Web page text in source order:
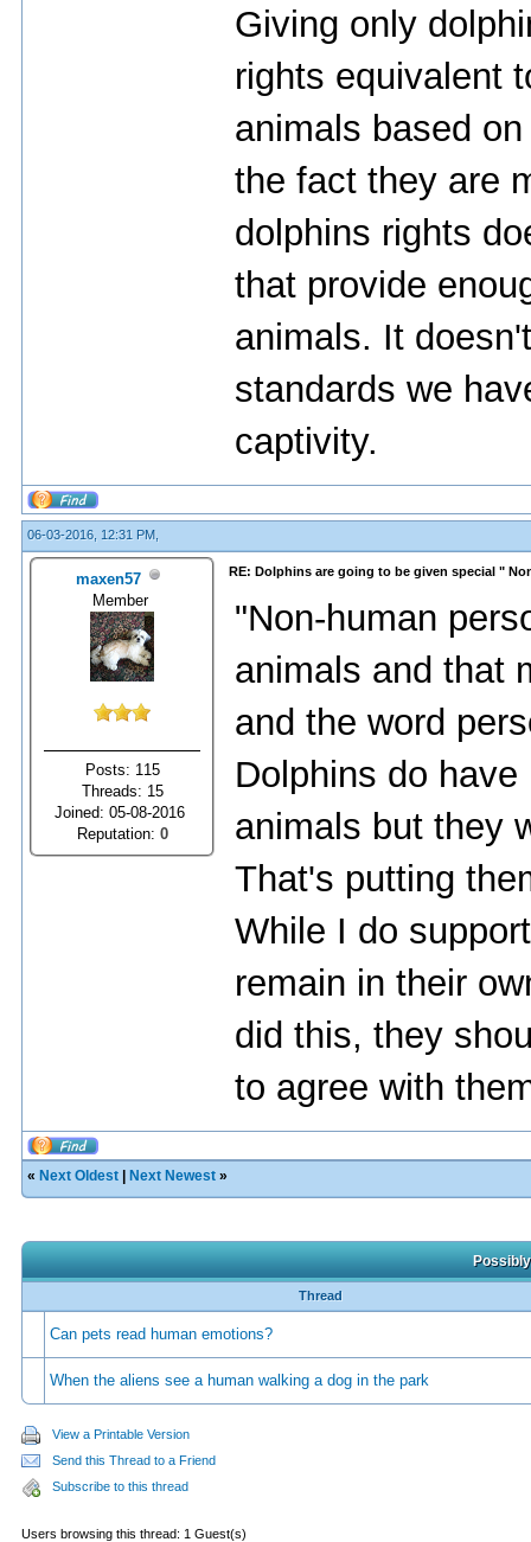
Giving only
rights equivalent
animals based
the fact they are
dolphins rights
that provide
animals. It
standards we
captivity.
06-03-2016, 12:31 PM,
maxen57
Member
Posts: 115
Threads: 15
Joined: 05-08-2016
Reputation: 0
RE: Dolphins are going to be given special "
"Non-human
animals and that
and the word
Dolphins do
animals but they
That's putting
While I do
remain in their
did this, they
to agree with
« Next Oldest Next Newest »
Thread
Can pets read human emotions?
When the aliens see a human walking a dog in the park
View a Printable Version
Send this Thread to a Friend
Subscribe to this thread
Users browsing this thread: 1 Guest(s)